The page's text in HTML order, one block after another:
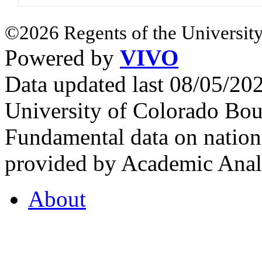
©2026 Regents of the
Powered by VIVO
Data updated last 08/05/
University of Colorado
Fundamental data on
provided by Academic
About